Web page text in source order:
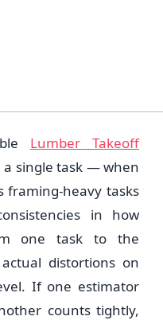
Lumber Takeoff
single task — when
framing-heavy tasks
in how
one task to the
distortions on
If one estimator
counts tightly,